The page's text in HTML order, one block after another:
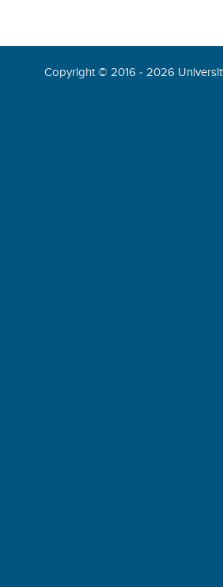
Copyright © 2016 - 2026